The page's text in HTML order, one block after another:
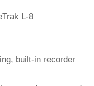
L-8
built-in recorder